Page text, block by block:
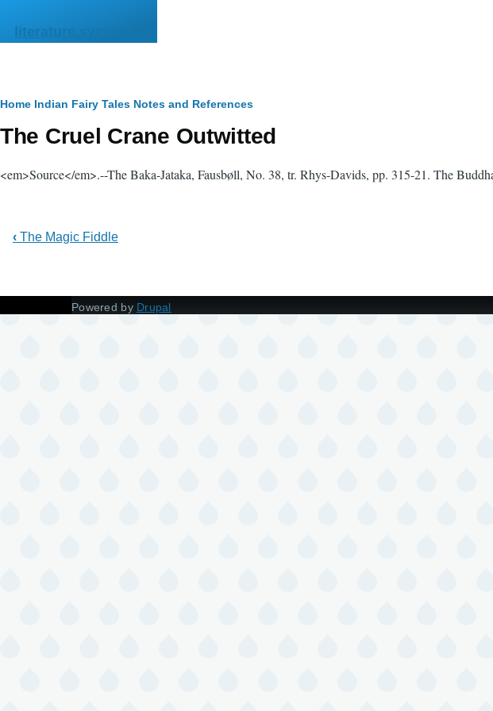
literature.syzygy.in
Breadcrumb
Home Indian Fairy Tales Notes and References
The Cruel Crane Outwitted
<em>Source</em>.--The Baka-Jataka, Fausbøll, No. 38, tr. Rhys-Davids, pp. 315-21. The
‹ The Magic Fiddle
Powered by Drupal